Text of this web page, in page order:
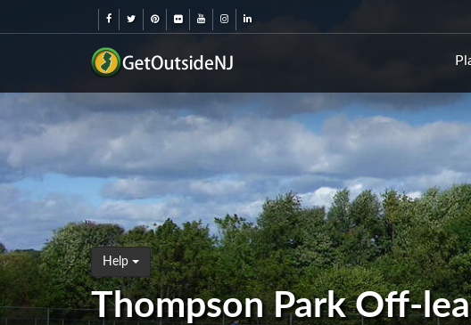
Help
Thompson Park Off-